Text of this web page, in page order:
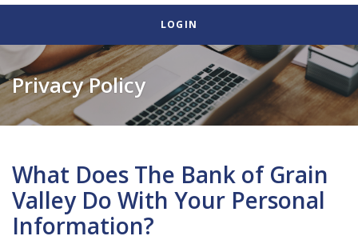
footer
view
files.
LOGIN
Privacy Policy
What Does The Bank of Grain
Valley Do With Your Personal
Information?